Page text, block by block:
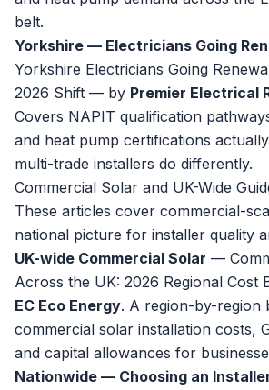
belt.
Yorkshire — Electricians Going
Yorkshire Electricians Going
2026 Shift — by Premier Electrical
Covers NAPIT qualification
and heat pump certifications
multi-trade installers do differently.
Commercial Solar and UK-Wide
These articles cover commercial-
national picture for installer quality
UK-wide Commercial Solar —
Across the UK: 2026 Regional Cost
EC Eco Energy. A region-by-region
commercial solar installation costs,
and capital allowances for
Nationwide — Choosing an